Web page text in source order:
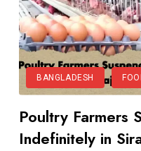
BANGLADESH
Poultry Farmers
Indefinitely in